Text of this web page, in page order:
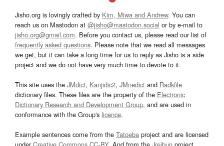
Jisho.org is lovingly crafted by Kim, Miwa and Andrew. You can
reach us on Mastodon at @jisho@mastodon.social or by e-mail to
jisho.org@gmail.com. Before you contact us, please read our list of
frequently asked questions. Please note that we read all messages
we get, but it can take a long time for us to reply as Jisho is a side
project and we do not have very much time to devote to it.
This site uses the JMdict, Kanjidic2, JMnedict and Radkfile
dictionary files. These files are the property of the Electronic
Dictionary Research and Development Group, and are used in
conformance with the Group's licence.
Example sentences come from the Tatoeba project and are licensed